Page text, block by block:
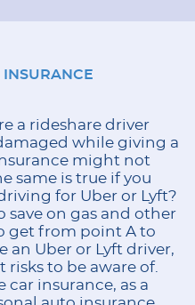
INSURANCE
a rideshare driver
while giving a
might not
same is true if you
for Uber or Lyft?
on gas and other
get from point A to
an Uber or Lyft driver,
to be aware of.
car insurance, as a